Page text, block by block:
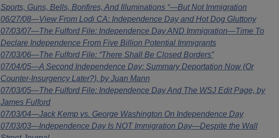
Sports, Guns, Bells, Bonfires, And Illuminations “—But Not Immigration
06/27/08—View From Lodi CA: Independence Day and Hot Dog Gluttony
07/03/07—The Fulford File: Independence Day AND Immigration—Time To
Declare Independence From Five Billion Potential Immigrants
07/03/06—The Fulford File: “There Shall Be Closed Borders”
07/04/05—A Second Independence Day: Summary Deportation Now (Or
Counter-Insurgency Later?), by Juan Mann
07/03/05—The Fulford File: Independence Day And The WSJ Edit Page, by
James Fulford
07/03/04—Jack Kemp vs. George Washington On Independence Day
07/03/03—Independence Day Is NOT Immigration Day—Despite the Wall